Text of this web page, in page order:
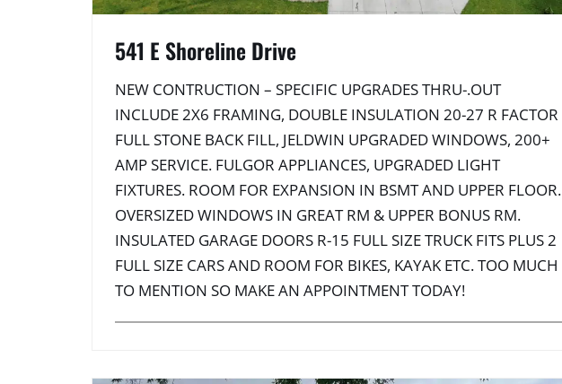
541 E Shoreline Drive
NEW CONTRUCTION – SPECIFIC UPGRADES THRU-.OUT
INCLUDE 2X6 FRAMING, DOUBLE INSULATION 20-27 R FACTOR
FULL STONE BACK FILL, JELDWIN UPGRADED WINDOWS, 200+
AMP SERVICE. FULGOR APPLIANCES, UPGRADED LIGHT
FIXTURES. ROOM FOR EXPANSION IN BSMT AND UPPER FLOOR.
OVERSIZED WINDOWS IN GREAT RM & UPPER BONUS RM.
INSULATED GARAGE DOORS R-15 FULL SIZE TRUCK FITS PLUS 2
FULL SIZE CARS AND ROOM FOR BIKES, KAYAK ETC. TOO MUCH
TO MENTION SO MAKE AN APPOINTMENT TODAY!